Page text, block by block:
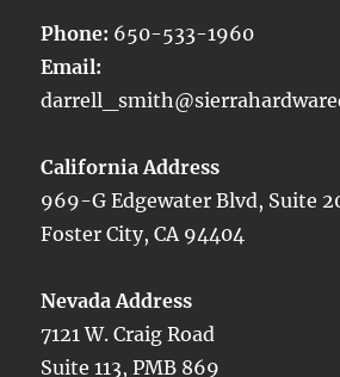
Phone: 650-533-1960
Email:
California Address
969-G Edgewater Blvd, Suite
Foster City, CA 94404
Nevada Address
7121 W. Craig Road
Suite 113, PMB 869